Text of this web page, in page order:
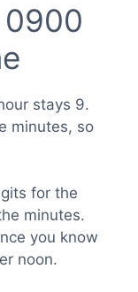
stays 9.
minutes, so
for the
minutes.
you know
noon.